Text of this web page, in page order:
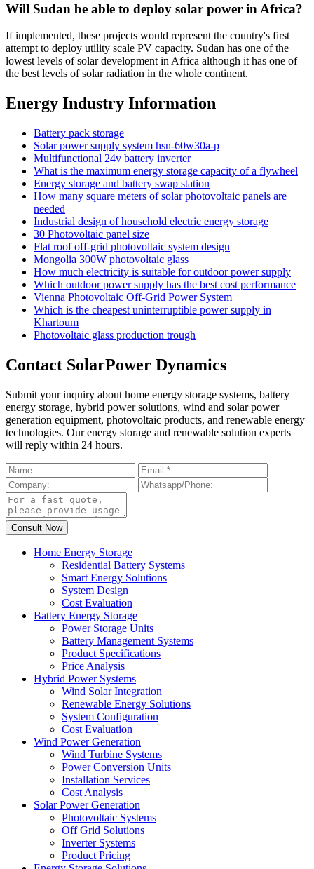
Will Sudan be able to deploy solar power in Africa?
If implemented, these projects would represent the country's first
attempt to deploy utility scale PV capacity. Sudan has one of the
lowest levels of solar development in Africa although it has one of
the best levels of solar radiation in the whole continent.
Energy Industry Information
Battery pack storage
Solar power supply system hsn-60w30a-p
Multifunctional 24v battery inverter
What is the maximum energy storage capacity of a flywheel
Energy storage and battery swap station
How many square meters of solar photovoltaic panels are
needed
Industrial design of household electric energy storage
30 Photovoltaic panel size
Flat roof off-grid photovoltaic system design
Mongolia 300W photovoltaic glass
How much electricity is suitable for outdoor power supply
Which outdoor power supply has the best cost performance
Vienna Photovoltaic Off-Grid Power System
Which is the cheapest uninterruptible power supply in
Khartoum
Photovoltaic glass production trough
Contact SolarPower Dynamics
Submit your inquiry about home energy storage systems, battery
energy storage, hybrid power solutions, wind and solar power
generation equipment, photovoltaic products, and renewable energy
technologies. Our energy storage and renewable solution experts
will reply within 24 hours.
Home Energy Storage
Residential Battery Systems
Smart Energy Solutions
System Design
Cost Evaluation
Battery Energy Storage
Power Storage Units
Battery Management Systems
Product Specifications
Price Analysis
Hybrid Power Systems
Wind Solar Integration
Renewable Energy Solutions
System Configuration
Cost Evaluation
Wind Power Generation
Wind Turbine Systems
Power Conversion Units
Installation Services
Cost Analysis
Solar Power Generation
Photovoltaic Systems
Off Grid Solutions
Inverter Systems
Product Pricing